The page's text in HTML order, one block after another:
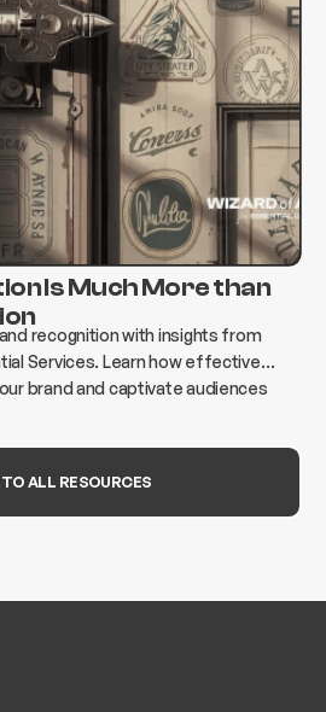
Is Much More than
recognition with insights from
Services. Learn how effective
brand and captivate audiences
TO ALL RESOURCES